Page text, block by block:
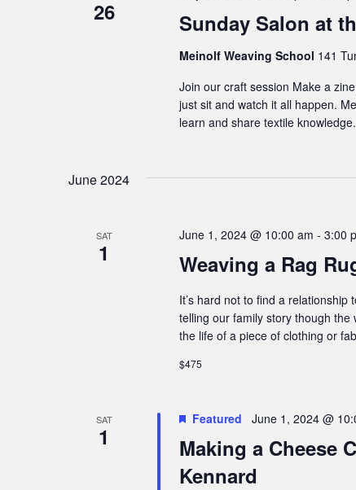
26 Sunday Salon at
Meinolf Weaving School 141
Join our craft session Make a
just sit and watch it all happen.
learn and share textile
June 2024
SAT
1 Weaving a Rag
June 1, 2024 @ 10:00 am - 3:00
It’s hard not to find a
telling our family story though
the life of a piece of clothing or
$475
SAT
1
Making a Cheese
Kennard
Featured June 1, 2024 @